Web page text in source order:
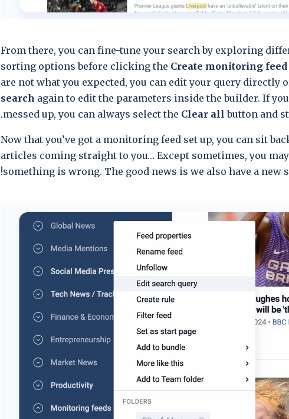
From there, you can fine-tune your search by exploring
sorting options before clicking the Create monitoring feed
are not what you expected, you can edit your query directly
search again to edit the parameters inside the builder. If
messed up, you can always select the Clear all button and
Now that you’ve got a monitoring feed set up, you can sit
articles coming straight to you… Except sometimes, you
something is wrong. The good news is we also have a new